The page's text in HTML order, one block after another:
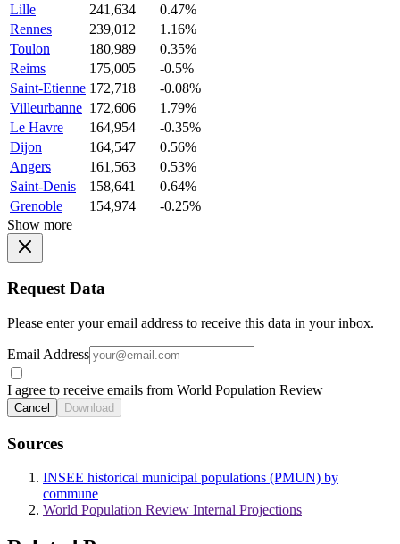
Lille
241,634
0.47%
Rennes
239,012
1.16%
Toulon
180,989
0.35%
Reims
175,005
-0.5%
Saint-Etienne 172,718
-0.08%
Villeurbanne 172,606
1.79%
Le Havre
164,954
-0.35%
Dijon
164,547
0.56%
Angers
161,563
0.53%
Saint-Denis
158,641
0.64%
Grenoble
154,974
-0.25%
Show more
Request Data
Please enter your email address to receive this data in your inbox.
Email Address
I agree to receive emails from World Population Review
Cancel Download
Sources
INSEE historical municipal populations (PMUN) by
commune
World Population Review Internal Projections